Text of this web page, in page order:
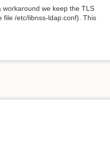
we keep the TLS
file /etc/libnss-ldap.conf). This